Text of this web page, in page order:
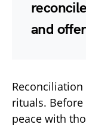
and
rituals.
peace with